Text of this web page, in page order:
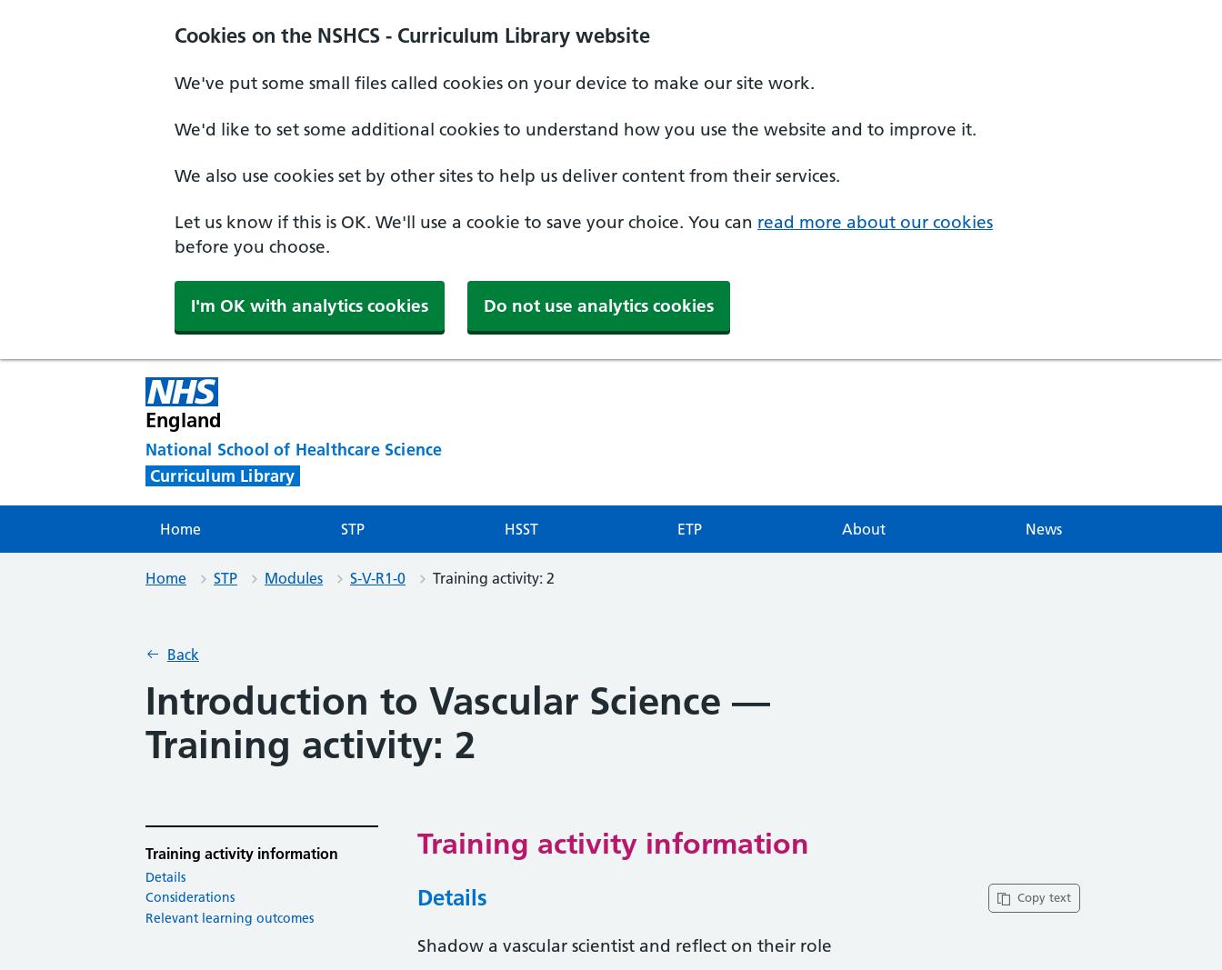
Cookies on the NSHCS - Curriculum Library website
We've put some small files called cookies on your device to make our site work.
We'd like to set some additional cookies to understand how you use the website and to improve it.
We also use cookies set by other sites to help us deliver content from their services.
Let us know if this is OK. We'll use a cookie to save your choice. You can read more about our cookies
before you choose.
I'm OK with analytics cookies Do not use analytics cookies
England
National School of Healthcare Science
Curriculum Library
Home STP HSST ETP About News
Home STP Modules S-V-R1-0 Training activity: 2
Back
Introduction to Vascular Science —
Training activity: 2
Training activity information
Details
Considerations
Relevant learning outcomes
Training activity information
Copy text
Details
Shadow a vascular scientist and reflect on their role